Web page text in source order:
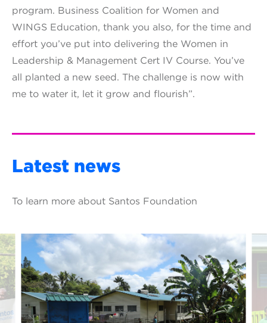
program. Business Coalition for Women and
WINGS Education, thank you also, for the time and
effort you’ve put into delivering the Women in
Leadership & Management Cert IV Course. You’ve
all planted a new seed. The challenge is now with
me to water it, let it grow and flourish”.
Latest news
To learn more about Santos Foundation